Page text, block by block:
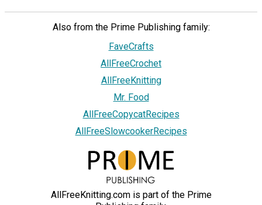
Also from the Prime Publishing family:
FaveCrafts
AllFreeCrochet
AllFreeKnitting
Mr. Food
AllFreeCopycatRecipes
AllFreeSlowcookerRecipes
AllFreeKnitting.com is part of the Prime